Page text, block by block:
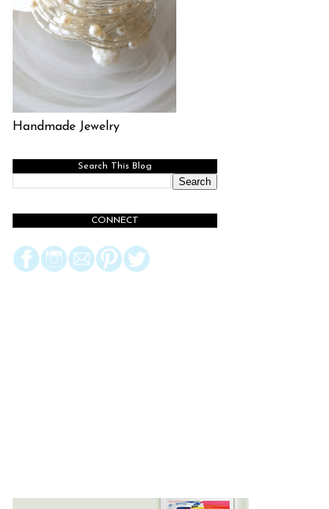
Handmade Jewelry
Search This Blog
CONNECT